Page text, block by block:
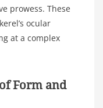
prowess. These
ocular
at a complex
Form and